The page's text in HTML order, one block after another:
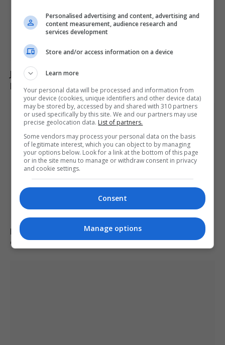
Jason Arday resigns from Cambridge amid ongoing
plagiarism investigation
Poll reveals increasing strain on US adults from
extreme heat
Personalised advertising and content, advertising and
content measurement, audience research and
services development
Store and/or access information on a device
Learn more
Your personal data will be processed and information from
your device (cookies, unique identifiers and other device data)
may be stored by, accessed by and shared with 310 partners
or used specifically by this site. We and our partners may use
precise geolocation data. List of partners.
Some vendors may process your personal data on the basis
of legitimate interest, which you can object to by managing
your options below. Look for a link at the bottom of this page
or in the site menu to manage or withdraw consent in privacy
and cookie settings.
Consent
Manage options